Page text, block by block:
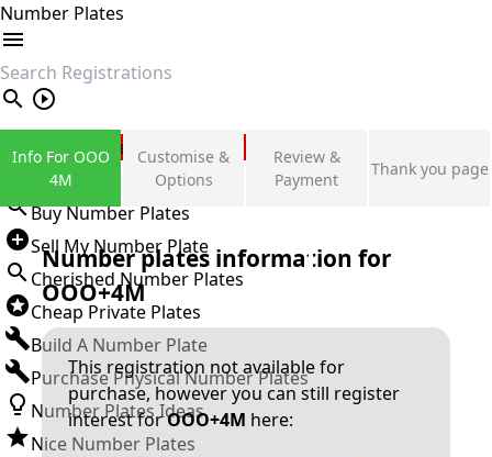
Number Plates
search
Private Number Plates
Sign in
Buy Number Plates
Sell My Number Plate
Cherished Number Plates
Cheap Private Plates
Build A Number Plate
Purchase Physical Number Plates
Number Plates Ideas
Nice Number Plates
Info For OOO
4M
Customise &
Options
Review &
Payment
Thank you page
Number plates information for
OOO+4M
This registration not available for
purchase, however you can still register
interest forOOO+4M here: